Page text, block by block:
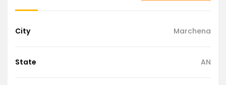
City Marchena
State AN